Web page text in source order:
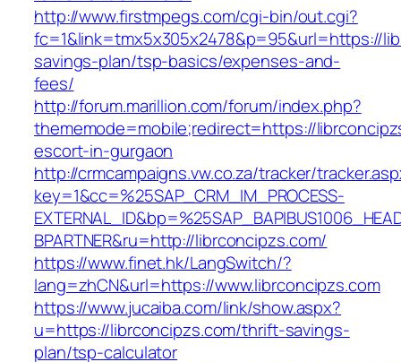
http://www.firstmpegs.com/cgi-bin/out.cgi?
fc=1&link=tmx5x305x2478&p=95&url=https://
savings-plan/tsp-basics/expenses-and-
fees/
http://forum.marillion.com/forum/index.php?
thememode=mobile;redirect=https://
escort-in-gurgaon
http://crmcampaigns.vw.co.za/tracker/
key=1&cc=%25SAP_CRM_IM_PROCESS-
BPARTNER&ru=http://librconcipzs.com/
https://www.finet.hk/LangSwitch/?
lang=zhCN&url=https://www.librconcipzs.com
https://www.jucaiba.com/link/show.aspx?
u=https://librconcipzs.com/thrift-savings-
plan/tsp-calculator